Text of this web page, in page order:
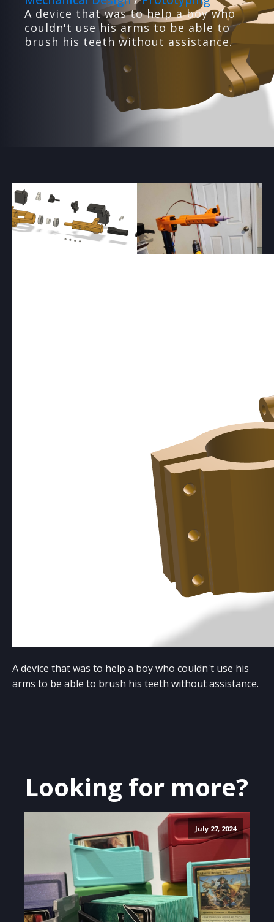
PRODUCT PROTOTYPING
We'll design, build and test prototypes for your
High-quality 3D printing with optimized design
WEB DEVELOPMENT
We design custom websites and backend
systems for businesses
VACUUM FORMING
Custom low-volume vacuum forming with mold
A device that was to help a boy who
couldn't use his arms to be able to
brush his teeth without assistance.
A device that was to help a boy who couldn't use his
arms to be able to brush his teeth without assistance.
Looking for more?
July 27, 2024